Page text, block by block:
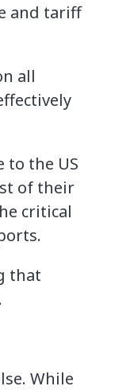
and tariff
all
to the US
of their
critical
that
While